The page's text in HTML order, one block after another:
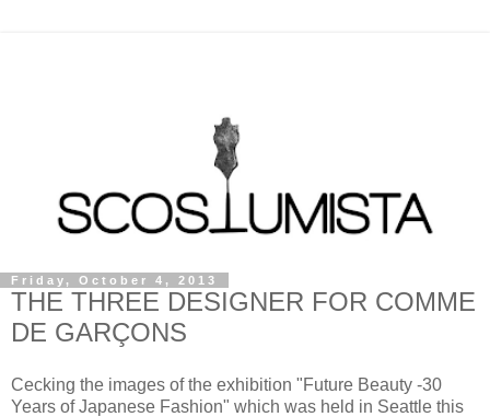
Friday, October 4, 2013
THE THREE DESIGNER FOR COMME
DE GARÇONS
Cecking the images of the exhibition "Future Beauty -30
Years of Japanese Fashion" which was held in Seattle this